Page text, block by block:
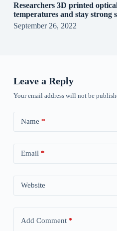
Researchers 3D printed
temperatures and stay strong
September 26, 2022
Leave a Reply
Your email address will not be
Name *
Email*
Website
Add Comment*